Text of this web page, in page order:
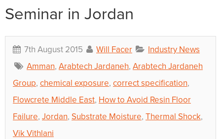
Seminar in Jordan
7th August 2015 Will Facer
Industry News
Amman, Arabtech Jardaneh, Arabtech Jardaneh
Group, chemical exposure, correct specification,
Flowcrete Middle East, How to Avoid Resin Floor
Failure, Jordan, Substrate Moisture, Thermal Shock,
Vik Vithlani